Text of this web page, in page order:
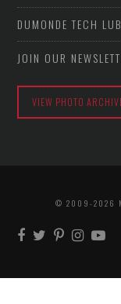
DUMONDE TECH
JOIN OUR
VIEW PHOTO
© 2009-2026